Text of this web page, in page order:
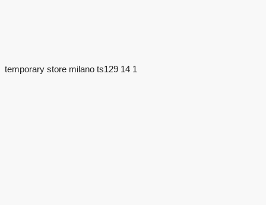
temporary store milano ts129 14 1